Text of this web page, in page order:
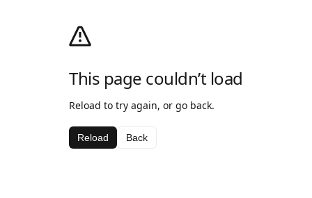
This page couldn’t load
Reload to try again, or go back.
Reload Back